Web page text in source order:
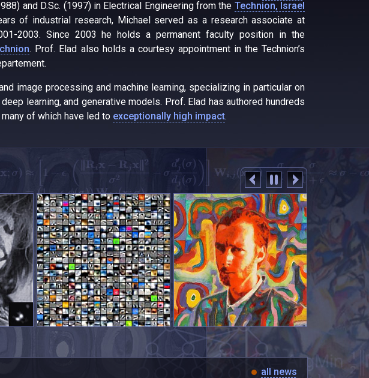
and D.Sc. (1997) in Electrical Engineering from the Technion, Israel
of industrial research, Michael served as a research associate at
2003. Since 2003 he holds a permanent faculty position in the
. Prof. Elad also holds a courtesy appointment in the Technion’s
image processing and machine learning, specializing in particular on
learning, and generative models. Prof. Elad has authored hundreds
of which have led to exceptionally high impact.
all news